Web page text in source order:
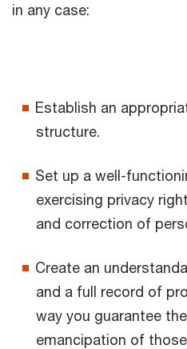
in any case:
Establish an
structure.
Set up a well-
exercising privacy
and correction of
Create an
and a full record of
way you guarantee
emancipation of